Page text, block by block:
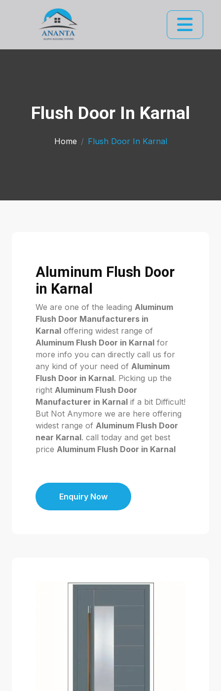
Flush Door In Karnal
Home Flush Door In Karnal
Aluminum Flush Door
in Karnal
We are one of the leading Aluminum
Flush Door Manufacturers in
Karnal offering widest range of
Aluminum Flush Door in Karnal for
more info you can directly call us for
any kind of your need of Aluminum
Flush Door in Karnal. Picking up the
right Aluminum Flush Door
Manufacturer in Karnal if a bit Difficult!
But Not Anymore we are here offering
widest range of Aluminum Flush Door
near Karnal. call today and get best
price Aluminum Flush Door in Karnal
Enquiry Now